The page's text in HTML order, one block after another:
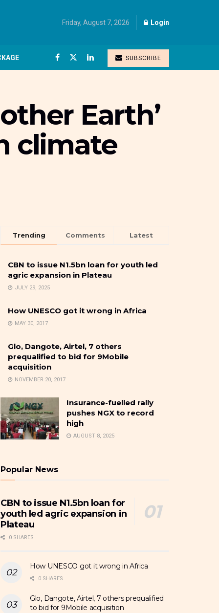
Friday, August 7, 2026 Login
SUBSCRIBE
Earth’
climate
Trending Comments Latest
CBN to issue N1.5bn loan for youth led
agric expansion in Plateau
JULY 29, 2025
How UNESCO got it wrong in Africa
MAY 30, 2017
Glo, Dangote, Airtel, 7 others
prequalified to bid for 9Mobile
acquisition
NOVEMBER 20, 2017
Insurance-fuelled rally
pushes NGX to record
high
AUGUST 8, 2025
Popular News
CBN to issue N1.5bn loan for
youth led agric expansion in
Plateau
0 SHARES
How UNESCO got it wrong in Africa
0 SHARES
Glo, Dangote, Airtel, 7 others prequalified
to bid for 9Mobile acquisition